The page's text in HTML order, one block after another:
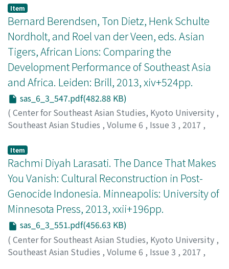
Moser, Sarah
Item
Bernard Berendsen, Ton Dietz, Henk Schulte
Nordholt, and Roel van der Veen, eds. Asian
Tigers, African Lions: Comparing the
Development Performance of Southeast Asia
and Africa. Leiden: Brill, 2013, xiv+524pp.
sas_6_3_547.pdf(482.88 KB)
( Center for Southeast Asian Studies, Kyoto University ,
Southeast Asian Studies , Volume 6 , Issue 3 , 2017 ,
Yamane, Yumi
Item
Rachmi Diyah Larasati. The Dance That Makes
You Vanish: Cultural Reconstruction in Post-
Genocide Indonesia. Minneapolis: University of
Minnesota Press, 2013, xxii+196pp.
sas_6_3_551.pdf(456.63 KB)
( Center for Southeast Asian Studies, Kyoto University ,
Southeast Asian Studies , Volume 6 , Issue 3 , 2017 ,